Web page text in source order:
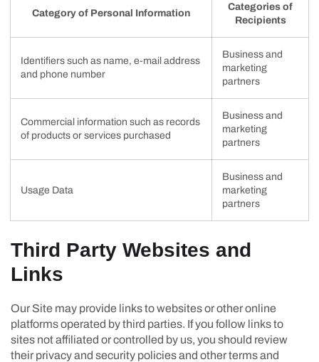
Category of Personal Information
Categories of
Recipients
Identifiers such as name, e-mail address
and phone number
Business and
marketing
partners
Commercial information such as records
of products or services purchased
Business and
marketing
partners
Usage Data
Business and
marketing
partners
Third Party Websites and
Links
Our Site may provide links to websites or other online
platforms operated by third parties. If you follow links to
sites not affiliated or controlled by us, you should review
their privacy and security policies and other terms and